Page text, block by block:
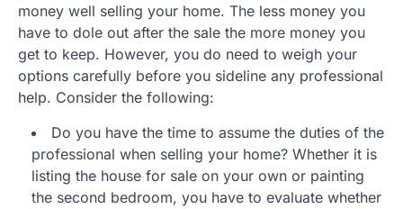
money well selling your home. The less money you
have to dole out after the sale the more money you
get to keep. However, you do need to weigh your
options carefully before you sideline any professional
help. Consider the following:
Do you have the time to assume the duties of the
professional when selling your home? Whether it is
listing the house for sale on your own or painting
the second bedroom, you have to evaluate whether